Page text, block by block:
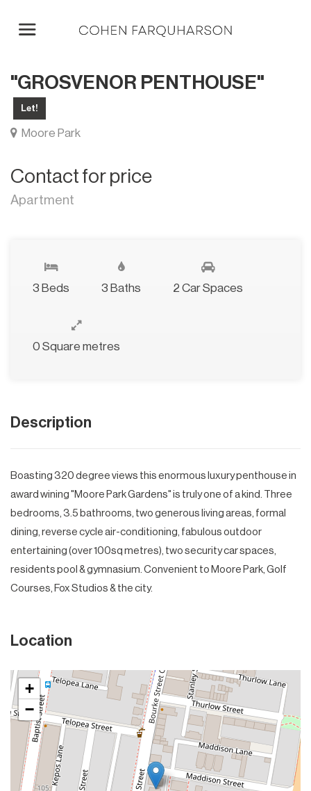
"GROSVENOR PENTHOUSE"
Let!
Moore Park
Contact for price
Apartment
3 Beds 3 Baths 2 Car Spaces
0 Square metres
Description
Boasting 320 degree views this enormous luxury penthouse in
award wining "Moore Park Gardens" is truly one of a kind. Three
bedrooms, 3.5 bathrooms, two generous living areas, formal
dining, reverse cycle air-conditioning, fabulous outdoor
entertaining (over 100sq metres), two security car spaces,
residents pool & gymnasium. Convenient to Moore Park, Golf
Courses, Fox Studios & the city.
Location
+
−